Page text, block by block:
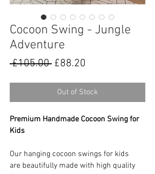
Cocoon Swing - Jungle
Adventure
£105.00 Regular
£88.20
Out of Stock
Premium Handmade Cocoon Swing for
Kids
Our hanging cocoon swings for kids
are beautifully made with high quality